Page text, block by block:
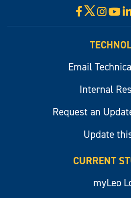
Facebook
X
Email
Internal
Request an
Update
CURRENT
myLeo